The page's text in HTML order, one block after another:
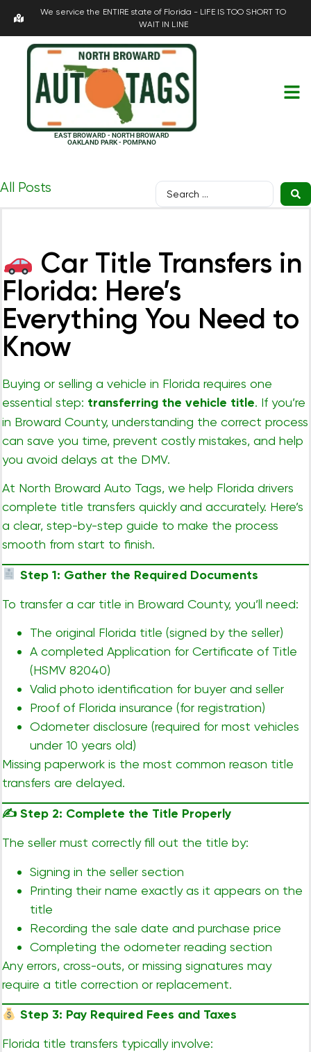
We service the ENTIRE state of Florida - LIFE IS TOO SHORT TO
WAIT IN LINE
EAST BROWARD - NORTH BROWARD
OAKLAND PARK - POMPANO
All Posts
Car Title Transfers in
Florida: Here’s
Everything You Need to
Know
Buying or selling a vehicle in Florida requires one
essential step: transferring the vehicle title. If you’re
in Broward County, understanding the correct process
can save you time, prevent costly mistakes, and help
you avoid delays at the DMV.
At North Broward Auto Tags, we help Florida drivers
complete title transfers quickly and accurately. Here’s
a clear, step-by-step guide to make the process
smooth from start to finish.
Step 1: Gather the Required Documents
To transfer a car title in Broward County, you’ll need:
The original Florida title (signed by the seller)
A completed Application for Certificate of Title
(HSMV 82040)
Valid photo identification for buyer and seller
Proof of Florida insurance (for registration)
Odometer disclosure (required for most vehicles
under 10 years old)
Missing paperwork is the most common reason title
transfers are delayed.
✍️ Step 2: Complete the Title Properly
The seller must correctly fill out the title by:
Signing in the seller section
Printing their name exactly as it appears on the
title
Recording the sale date and purchase price
Completing the odometer reading section
Any errors, cross-outs, or missing signatures may
require a title correction or replacement.
Step 3: Pay Required Fees and Taxes
Florida title transfers typically involve: